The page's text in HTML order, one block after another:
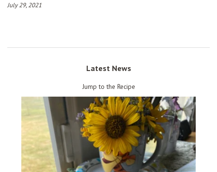
July 29, 2021
Latest News
Jump to the Recipe